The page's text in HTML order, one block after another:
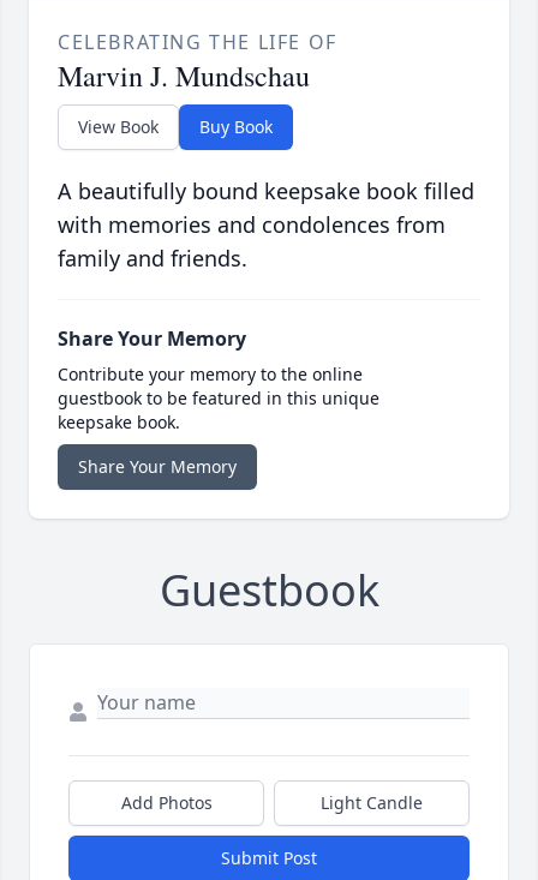
CELEBRATING THE LIFE OF
Marvin J. Mundschau
View Book Buy Book
A beautifully bound keepsake book filled
with memories and condolences from
family and friends.
Share Your Memory
Contribute your memory to the online
guestbook to be featured in this unique
keepsake book.
Share Your Memory
Guestbook
Add Photos Light Candle
Submit Post